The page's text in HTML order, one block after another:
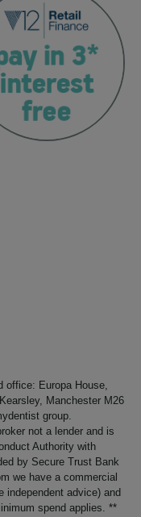
office: Europa House,
Manchester M26
group.
not a lender and is
Authority with
by Secure Trust Bank
we have a commercial
independent advice) and
spend applies. **